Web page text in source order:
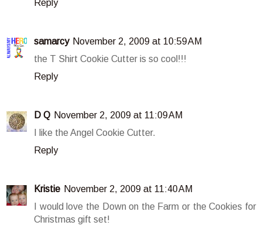
Reply
samarcy November 2, 2009 at 10:59 AM
the T Shirt Cookie Cutter is so cool!!!
Reply
D Q November 2, 2009 at 11:09 AM
I like the Angel Cookie Cutter.
Reply
Kristie November 2, 2009 at 11:40 AM
I would love the Down on the Farm or the Cookies for
Christmas gift set!